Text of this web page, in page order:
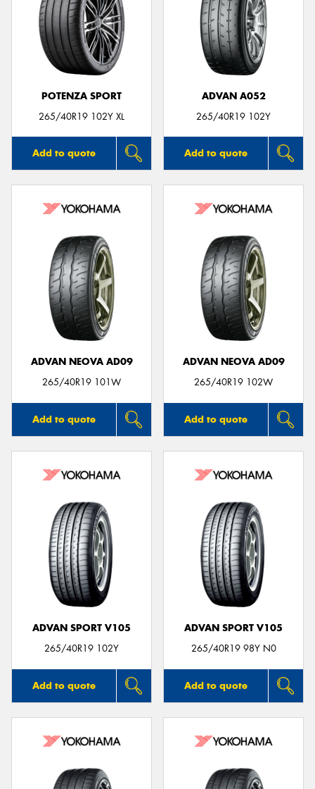
POTENZA SPORT
265/40R19 102Y XL
Add to quote
ADVAN A052
265/40R19 102Y
Add to quote
ADVAN NEOVA AD09
265/40R19 101W
Add to quote
ADVAN NEOVA AD09
265/40R19 102W
Add to quote
ADVAN SPORT V105
265/40R19 102Y
Add to quote
ADVAN SPORT V105
265/40R19 98Y N0
Add to quote